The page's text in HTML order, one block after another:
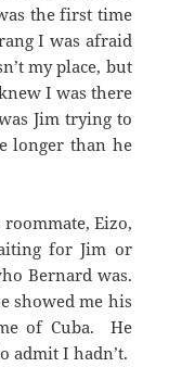
the first time
I was afraid
my place, but
I was there
Jim trying to
longer than he
Eizo,
for Jim or
Bernard was.
showed me his
of Cuba. He
admit I hadn’t.